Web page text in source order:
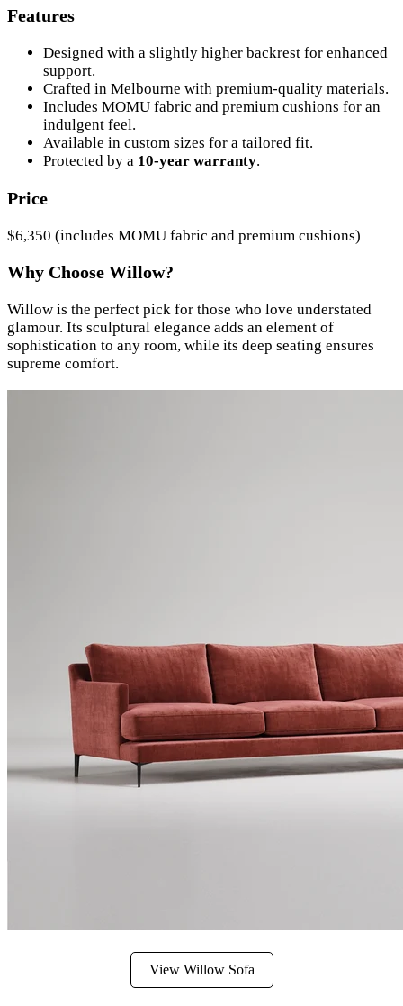
Features
Designed with a slightly higher backrest for enhanced
support.
Crafted in Melbourne with premium-quality materials.
Includes MOMU fabric and premium cushions for an
indulgent feel.
Available in custom sizes for a tailored fit.
Protected by a 10-year warranty.
Price
$6,350 (includes MOMU fabric and premium cushions)
Why Choose Willow?
Willow is the perfect pick for those who love understated
glamour. Its sculptural elegance adds an element of
sophistication to any room, while its deep seating ensures
supreme comfort.
View Willow Sofa